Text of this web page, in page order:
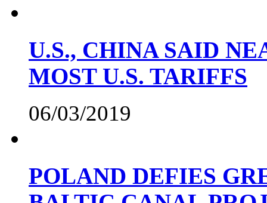
U.S., CHINA SAID
MOST U.S. TARIFFS
06/03/2019
POLAND DEFIES